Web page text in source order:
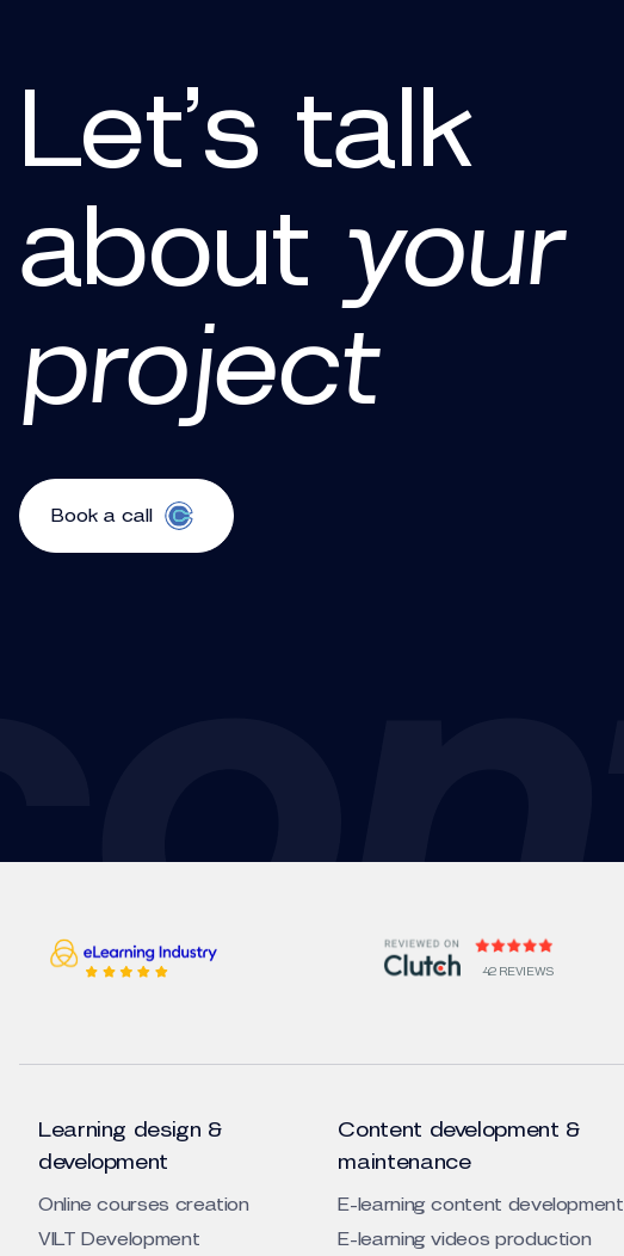
Let’s talk
about your
project
Book a call
42 REVIEWS
Learning design &
development
Online courses creation
VILT Development
Content development &
maintenance
E-learning content development
E-learning videos production